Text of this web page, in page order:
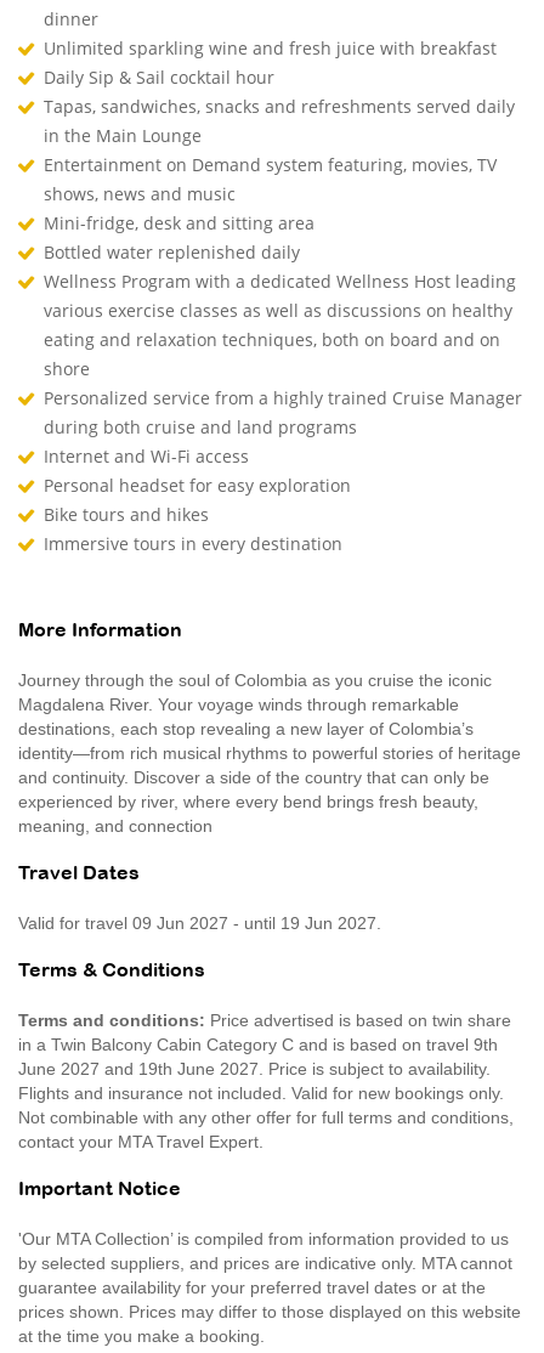
dinner
Unlimited sparkling wine and fresh juice with breakfast
Daily Sip & Sail cocktail hour
Tapas, sandwiches, snacks and refreshments served daily
in the Main Lounge
Entertainment on Demand system featuring, movies, TV
shows, news and music
Mini-fridge, desk and sitting area
Bottled water replenished daily
Wellness Program with a dedicated Wellness Host leading
various exercise classes as well as discussions on healthy
eating and relaxation techniques, both on board and on
shore
Personalized service from a highly trained Cruise Manager
during both cruise and land programs
Internet and Wi-Fi access
Personal headset for easy exploration
Bike tours and hikes
Immersive tours in every destination
More Information
Journey through the soul of Colombia as you cruise the iconic
Magdalena River. Your voyage winds through remarkable
destinations, each stop revealing a new layer of Colombia’s
identity—from rich musical rhythms to powerful stories of heritage
and continuity. Discover a side of the country that can only be
experienced by river, where every bend brings fresh beauty,
meaning, and connection
Travel Dates
Valid for travel 09 Jun 2027 - until 19 Jun 2027.
Terms & Conditions
Terms and conditions: Price advertised is based on twin share
in a Twin Balcony Cabin Category C and is based on travel 9th
June 2027 and 19th June 2027. Price is subject to availability.
Flights and insurance not included. Valid for new bookings only.
Not combinable with any other offer for full terms and conditions,
contact your MTA Travel Expert.
Important Notice
'Our MTA Collection’ is compiled from information provided to us
by selected suppliers, and prices are indicative only. MTA cannot
guarantee availability for your preferred travel dates or at the
prices shown. Prices may differ to those displayed on this website
at the time you make a booking.